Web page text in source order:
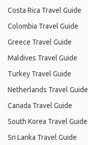
Costa Rica Travel Guide
Colombia Travel Guide
Greece Travel Guide
Maldives Travel Guide
Turkey Travel Guide
Netherlands Travel Guide
Canada Travel Guide
South Korea Travel Guide
Sri Lanka Travel Guide